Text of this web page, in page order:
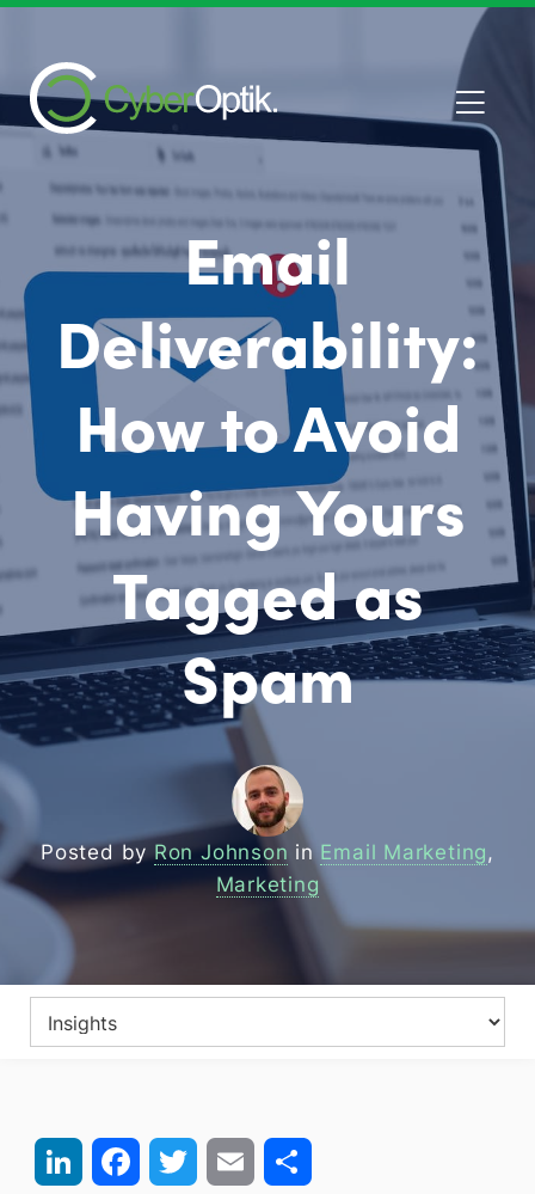
Email
Deliverability:
How to Avoid
Having Yours
Tagged as
Spam
Posted byRon Johnson in Email Marketing,
Marketing
LinkedIn FacebookTwitter Email